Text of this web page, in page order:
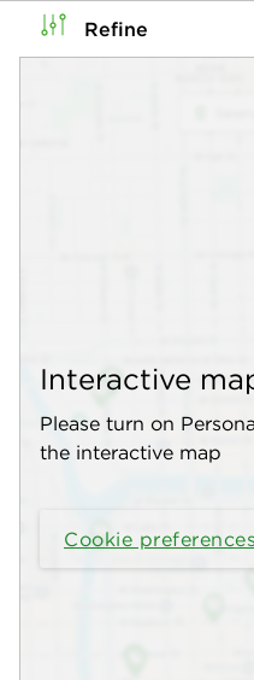
Refine
Interactive
Please turn on
the interactive map
Cookie preferences